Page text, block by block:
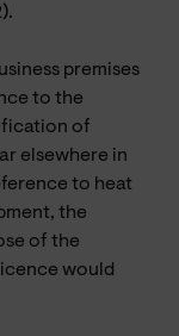
premises
to the
of
elsewhere in
to heat
the
of the
would